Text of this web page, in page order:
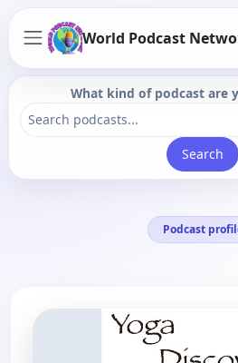
World Podcast
What kind of podcast are
Search
Podcast